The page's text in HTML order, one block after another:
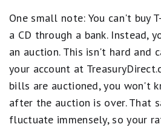
One small note: You can't buy
a CD through a bank. Instead,
an auction. This isn't hard and
your account at
bills are auctioned, you won't
after the auction is over. That
fluctuate immensely, so your